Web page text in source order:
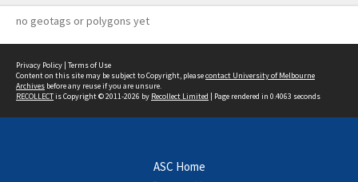
no geotags or polygons yet
Privacy Policy | Terms of Use
Content on this site may be subject to Copyright, pleasecontact University of Melbourne
Archives before any reuse if you are unsure.
RECOLLECTis Copyright © 2011-2026 by Recollect Limited | Page rendered in 0.4063 seconds
ASC Home